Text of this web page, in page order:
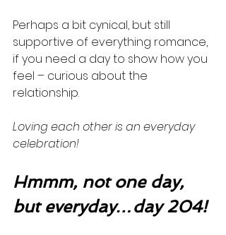
Perhaps a bit cynical, but still
supportive of everything romance,
if you need a day to show how you
feel – curious about the
relationship.
Loving each other is an everyday
celebration!
Hmmm, not one day,
but everyday…day 204!